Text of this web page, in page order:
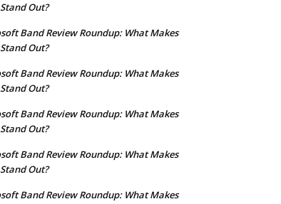
Out?
Band Review Roundup: What Makes
Out?
Band Review Roundup: What Makes
Out?
Band Review Roundup: What Makes
Out?
Band Review Roundup: What Makes
Out?
Band Review Roundup: What Makes